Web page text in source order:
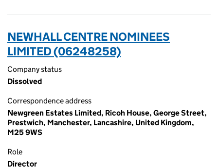
NEWHALL CENTRE NOMINEES
LIMITED (06248258)
Company status
Dissolved
Correspondence address
Newgreen Estates Limited, Ricoh House, George Street,
Prestwich, Manchester, Lancashire, United Kingdom,
M25 9WS
Role
Director